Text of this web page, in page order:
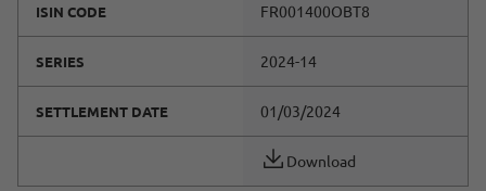
ISIN CODE FR001400OBT8
SERIES 2024-14
SETTLEMENT DATE 01/03/2024
Download